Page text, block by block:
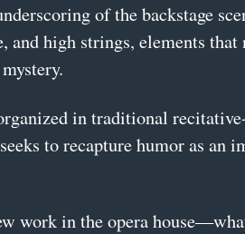
of the backstage
and high strings, elements
in traditional
to recapture humor as an
work in the opera